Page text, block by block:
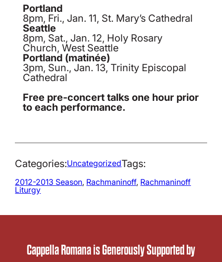
Portland
8pm, Fri., Jan. 11, St. Mary’s Cathedral
Seattle
8pm, Sat., Jan. 12, Holy Rosary
Church, West Seattle
Portland (matinée)
3pm, Sun., Jan. 13, Trinity Episcopal
Cathedral
Free pre-concert talks one hour prior
to each performance.
Categories:UncategorizedTags:
2012-2013 Season, Rachmaninoff, Rachmaninoff
Liturgy
Cappella Romana is Generously Supported by